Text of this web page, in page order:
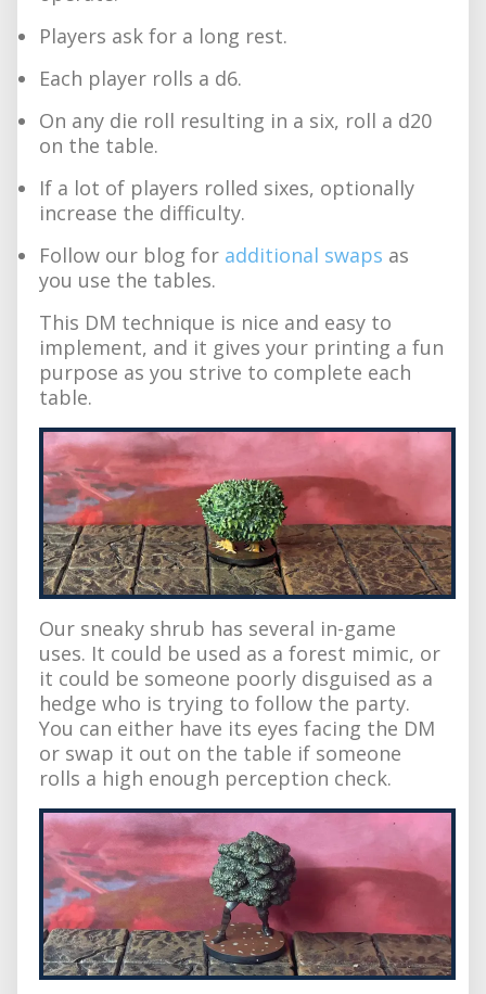
Players ask for a long rest.
Each player rolls a d6.
On any die roll resulting in a six, roll a d20
on the table.
If a lot of players rolled sixes, optionally
increase the difficulty.
Follow our blog for additional swaps as
you use the tables.
This DM technique is nice and easy to
implement, and it gives your printing a fun
purpose as you strive to complete each
table.
Our sneaky shrub has several in-game
uses. It could be used as a forest mimic, or
it could be someone poorly disguised as a
hedge who is trying to follow the party.
You can either have its eyes facing the DM
or swap it out on the table if someone
rolls a high enough perception check.